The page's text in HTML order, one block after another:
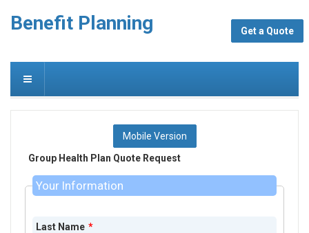
Benefit Planning Get a Quote
Mobile Version
Group Health Plan Quote Request
Your Information
Last Name *